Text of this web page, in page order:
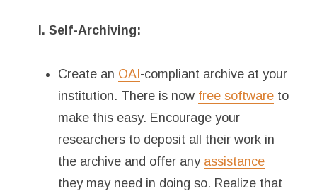
I. Self-Archiving:
Create an OAI -compliant archive at your
institution. There is now free software to
make this easy. Encourage your
researchers to deposit all their work in
the archive and offer any assistance
they may need in doing so. Realize that